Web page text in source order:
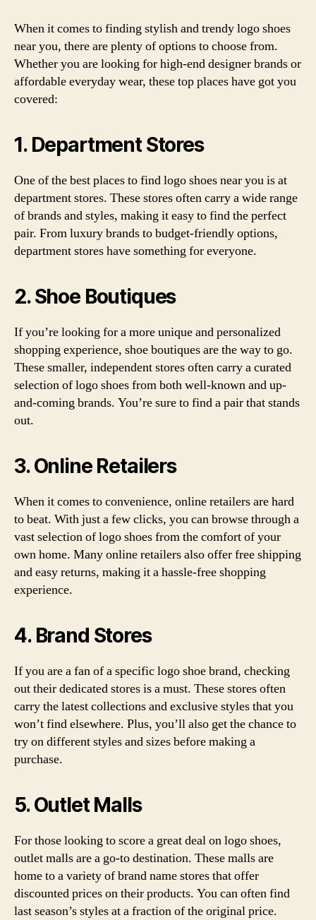
When it comes to finding stylish and trendy logo shoes
near you, there are plenty of options to choose from.
Whether you are looking for high-end designer brands or
affordable everyday wear, these top places have got you
covered:
1. Department Stores
One of the best places to find logo shoes near you is at
department stores. These stores often carry a wide range
of brands and styles, making it easy to find the perfect
pair. From luxury brands to budget-friendly options,
department stores have something for everyone.
2. Shoe Boutiques
If you’re looking for a more unique and personalized
shopping experience, shoe boutiques are the way to go.
These smaller, independent stores often carry a curated
selection of logo shoes from both well-known and up-
and-coming brands. You’re sure to find a pair that stands
out.
3. Online Retailers
When it comes to convenience, online retailers are hard
to beat. With just a few clicks, you can browse through a
vast selection of logo shoes from the comfort of your
own home. Many online retailers also offer free shipping
and easy returns, making it a hassle-free shopping
experience.
4. Brand Stores
If you are a fan of a specific logo shoe brand, checking
out their dedicated stores is a must. These stores often
carry the latest collections and exclusive styles that you
won’t find elsewhere. Plus, you’ll also get the chance to
try on different styles and sizes before making a
purchase.
5. Outlet Malls
For those looking to score a great deal on logo shoes,
outlet malls are a go-to destination. These malls are
home to a variety of brand name stores that offer
discounted prices on their products. You can often find
last season’s styles at a fraction of the original price.